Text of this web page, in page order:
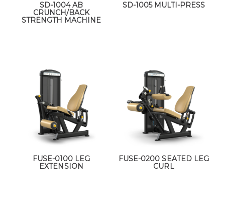
SD-1004 AB
CRUNCH/BACK
STRENGTH MACHINE
SD-1005 MULTI-PRESS
FUSE-0100 LEG
EXTENSION
FUSE-0200 SEATED LEG
CURL